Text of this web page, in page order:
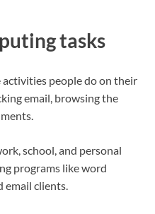
tasks
activities people do on their
email, browsing the
school, and personal
programs like word
email clients.